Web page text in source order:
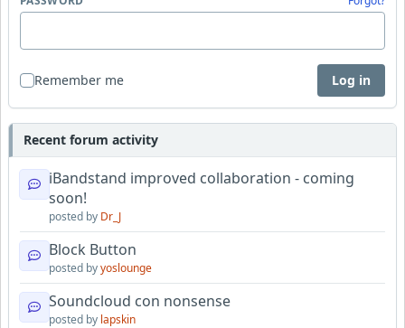
Remember me Log in
Recent forum activity
iBandstand improved collaboration - coming
soon!
posted by Dr_J
Block Button
posted byyoslounge
Soundcloud con nonsense
posted by lapskin